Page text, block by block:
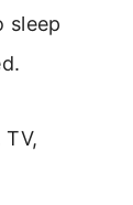
sleep